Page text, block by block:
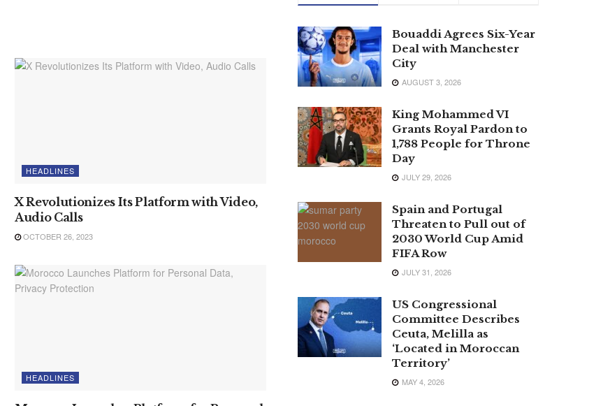
HEADLINES
X Revolutionizes Its Platform with Video,
Audio Calls
OCTOBER 26, 2023
HEADLINES
Bouaddi Agrees Six-Year
Deal with Manchester
City
AUGUST 3, 2026
King Mohammed VI
Grants Royal Pardon to
1,788 People for Throne
Day
JULY 29, 2026
Spain and Portugal
Threaten to Pull out of
2030 World Cup Amid
FIFA Row
JULY 31, 2026
US Congressional
Committee Describes
Ceuta, Melilla as
‘Located in Moroccan
Territory’
MAY 4, 2026